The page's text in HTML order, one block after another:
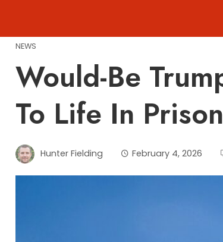
content
NEWS
Would-Be
To Life In Prison
Hunter Fielding February 4, 2026